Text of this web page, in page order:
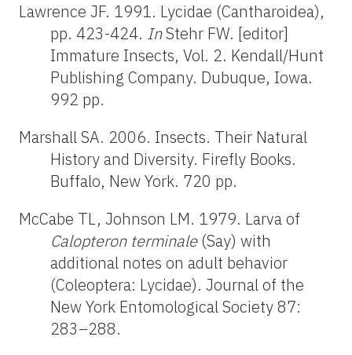
Lawrence JF. 1991. Lycidae (Cantharoidea),
pp. 423-424. InStehr FW. [editor]
Immature Insects, Vol. 2. Kendall/Hunt
Publishing Company. Dubuque, Iowa.
992 pp.
Marshall SA. 2006. Insects. Their Natural
History and Diversity. Firefly Books.
Buffalo, New York. 720 pp.
McCabe TL, Johnson LM. 1979. Larva of
Calopteron terminale(Say) with
additional notes on adult behavior
(Coleoptera: Lycidae). Journal of the
New York Entomological Society 87:
283–288.